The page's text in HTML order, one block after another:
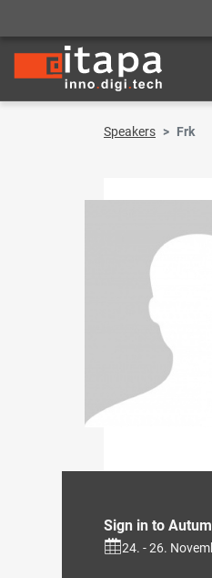
Speakers Frk
Sign in to
24. - 26.